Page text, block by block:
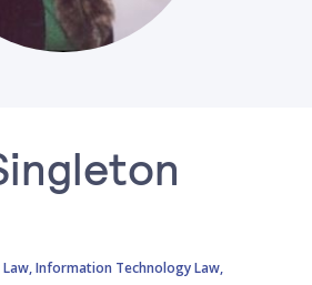
Information Technology Law,